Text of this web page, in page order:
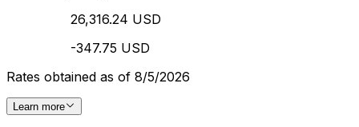
26,316.24 USD
-347.75 USD
Rates obtained as of 8/5/2026
Learn more